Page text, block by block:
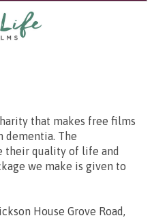
that makes free films
dementia. The
their quality of life and
we make is given to
House Grove Road,